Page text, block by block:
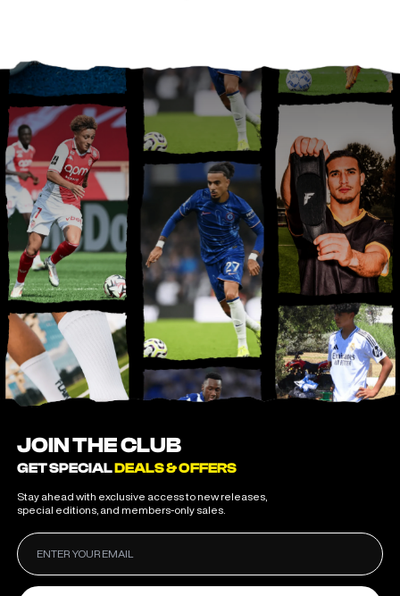
JOIN THE CLUB
GET SPECIALDEALS & OFFERS
Stay ahead with exclusive access to new releases,
special editions, and members-only sales.